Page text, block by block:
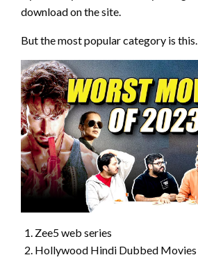
download on the site.
But the most popular category is this.
Zee5 web series
Hollywood Hindi Dubbed Movies